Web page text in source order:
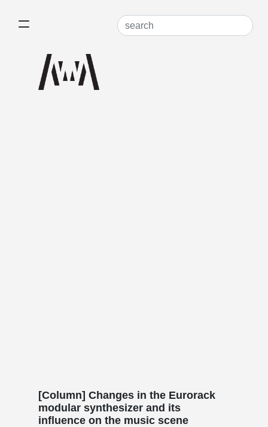
[Column] Changes in the Eurorack
modular synthesizer and its
influence on the music scene